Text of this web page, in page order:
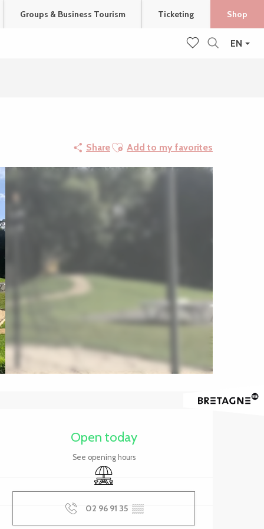
EN
Groups & Business Tourism Ticketing Shop
ShareAjouter aux favoris
Add to my favorites
Open today
See opening hours
Picnic area
02 96 91 35 ▒▒